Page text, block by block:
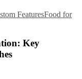
FeaturesFood for
Key